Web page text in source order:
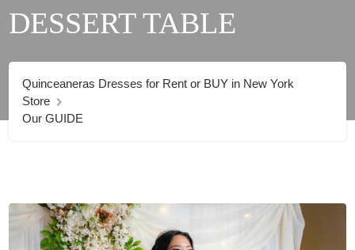
DESSERT TABLE
Quinceaneras Dresses for Rent or BUY in New York
Store
Our GUIDE